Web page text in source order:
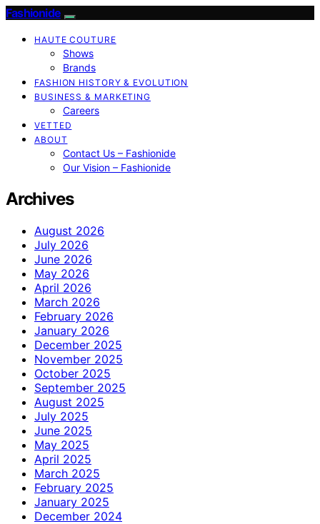
Fashionide
HAUTE COUTURE
Shows
Brands
FASHION HISTORY & EVOLUTION
BUSINESS & MARKETING
Careers
VETTED
ABOUT
Contact Us – Fashionide
Our Vision – Fashionide
Archives
August 2026
July 2026
June 2026
May 2026
April 2026
March 2026
February 2026
January 2026
December 2025
November 2025
October 2025
September 2025
August 2025
July 2025
June 2025
May 2025
April 2025
March 2025
February 2025
January 2025
December 2024